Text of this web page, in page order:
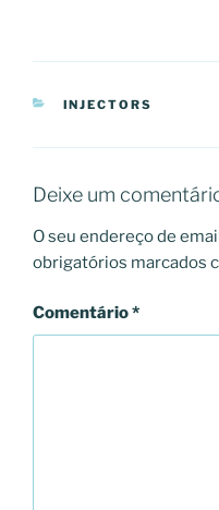
CATEGORIAS
INJECTORS
Deixe um
O seu endereço de
obrigatórios marcados
Comentário*